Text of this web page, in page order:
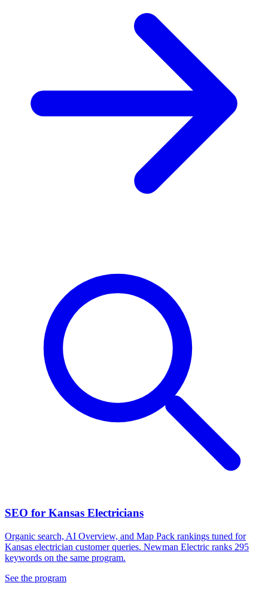
SEO for Kansas Electricians
Organic search, AI Overview, and Map Pack rankings tuned for
Kansas electrician customer queries. Newman Electric ranks 295
keywords on the same program.
See the program